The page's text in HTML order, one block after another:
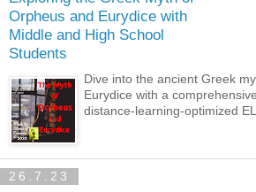
Orpheus and Eurydice with
Middle and High School
Students
Dive into the ancient Greek
Eurydice with a
distance-learning-optimized
26.7.23